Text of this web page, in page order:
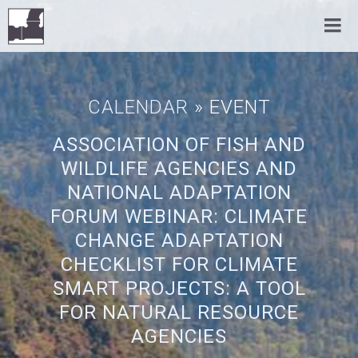
CALENDAR» EVENT
ASSOCIATION OF FISH AND
WILDLIFE AGENCIES AND
NATIONAL ADAPTATION
FORUM WEBINAR: CLIMATE
CHANGE ADAPTATION
CHECKLIST FOR CLIMATE
SMART PROJECTS: A TOOL
FOR NATURAL RESOURCE
AGENCIES